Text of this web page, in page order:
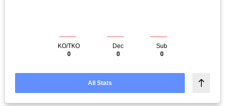
KO/TKO
0
Dec
0
Sub
0
All Stats